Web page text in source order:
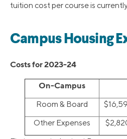
tuition cost per course is
Campus Housing
Costs for 2023-24
On-Campus
Room & Board
Other Expenses